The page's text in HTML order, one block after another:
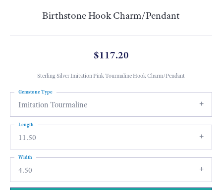
Birthstone Hook Charm/Pendant
$117.20
Sterling Silver Imitation Pink Tourmaline Hook Charm/Pendant
Imitation Tourmaline
Gemstone Type
11.50
Length
4.50
Width